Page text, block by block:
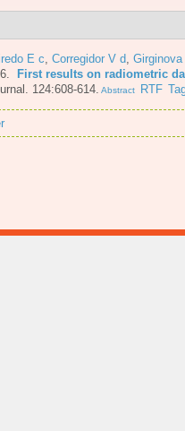
E c Corregidor V d
First results on radiometric
124:608-614. Abstract RTF